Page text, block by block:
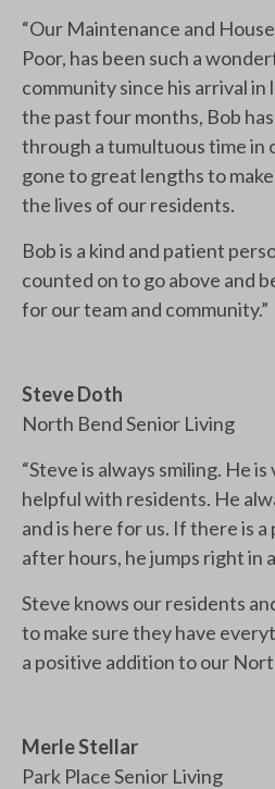
“Our Maintenance and
Poor, has been such a
community since his arrival in
the past four months, Bob
through a tumultuous time in
gone to great lengths to
the lives of our residents.
Bob is a kind and patient
counted on to go above and
for our team and community.”
Steve Doth
North Bend Senior Living
“Steve is always smiling. He
helpful with residents. He
and is here for us. If there is a
after hours, he jumps right in
Steve knows our residents
to make sure they have
a positive addition to our
Merle Stellar
Park Place Senior Living